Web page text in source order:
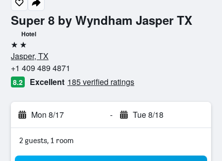
Super 8 by Wyndham Jasper TX
Hotel
2 stars
Jasper, TX
+1 409 489 4871
8.2 Excellent 185 verified ratings
Mon 8/17 - Tue 8/18
2 guests, 1 room